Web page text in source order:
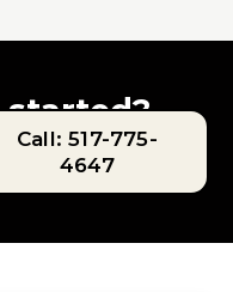
started?
Call: 517-775-
4647